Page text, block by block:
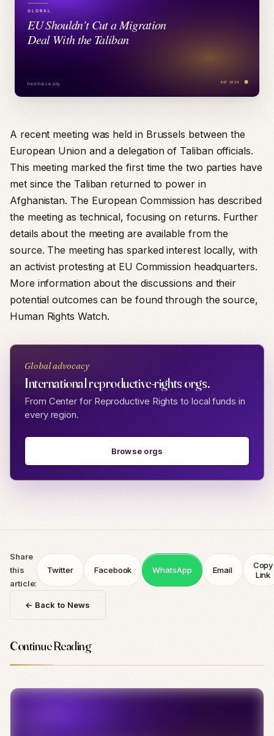
A recent meeting was held in Brussels between the
European Union and a delegation of Taliban officials.
This meeting marked the first time the two parties have
met since the Taliban returned to power in
Afghanistan. The European Commission has described
the meeting as technical, focusing on returns. Further
details about the meeting are available from the
source. The meeting has sparked interest locally, with
an activist protesting at EU Commission headquarters.
More information about the discussions and their
potential outcomes can be found through the source,
Human Rights Watch.
Global advocacy
International reproductive-rights orgs.
From Center for Reproductive Rights to local funds in
every region.
Browse orgs
Share
this
article:
Twitter Facebook WhatsApp Email
Copy
Link
← Back to News
Continue Reading